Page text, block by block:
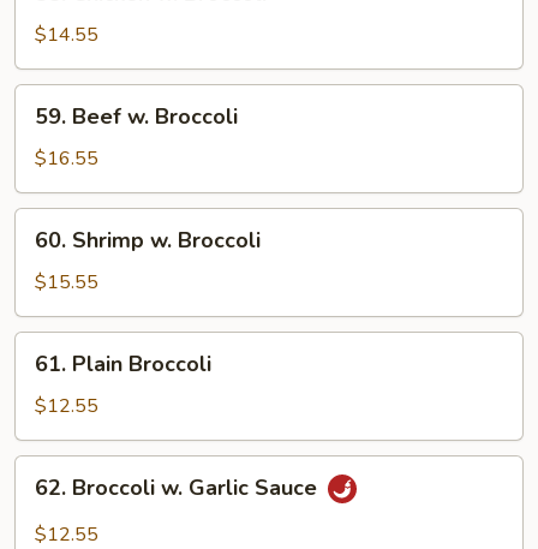
Broccoli
$14.55
Beef
Broccoli
59. Beef w. Broccoli
$16.55
Shrimp
Broccoli
60. Shrimp w. Broccoli
$15.55
Plain
Broccoli
61. Plain Broccoli
$12.55
Broccoli
62. Broccoli w. Garlic Sauce
$12.55